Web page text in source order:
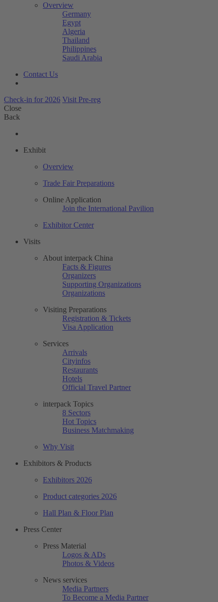
Overview
Germany
Egypt
Algeria
Thailand
Philippines
Saudi Arabia
Contact Us
Check-in for 2026 Visit Pre-reg
Close
Back
Exhibit
Overview
Trade Fair Preparations
Online Application
Join the International Pavilion
Exhibitor Center
Visits
About interpack China
Facts & Figures
Organizers
Supporting Organizations
Organizations
Visiting Preparations
Registration & Tickets
Visa Application
Services
Arrivals
Cityinfos
Restaurants
Hotels
Official Travel Partner
interpack Topics
8 Sectors
Hot Topics
Business Matchmaking
Why Visit
Exhibitors & Products
Exhibitors 2026
Product categories 2026
Hall Plan & Floor Plan
Press Center
Press Material
Logos & ADs
Photos & Videos
News services
Media Partners
To Become a Media Partner